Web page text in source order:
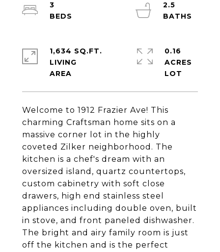
Welcome to 1912 Frazier Ave! This
charming Craftsman home sits on a
massive corner lot in the highly
coveted Zilker neighborhood. The
kitchen is a chef's dream with an
oversized island, quartz countertops,
custom cabinetry with soft close
drawers, high end stainless steel
appliances including double oven, built
in stove, and front paneled dishwasher.
The bright and airy family room is just
off the kitchen and is the perfect
3
2.5
1,634 SQ.FT.
LIVING
0.16
ACRES